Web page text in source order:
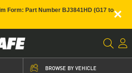
Form: Part Number BJ3841HD (G17 to×
BROWSE BY VEHICLE